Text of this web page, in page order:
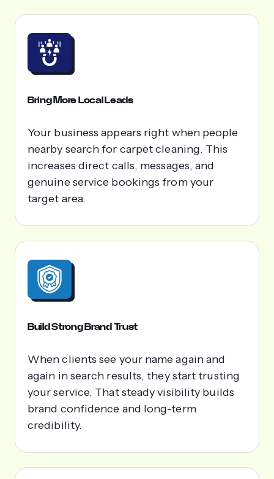
Bring More Local Leads
Your business appears right when people
nearby search for carpet cleaning. This
increases direct calls, messages, and
genuine service bookings from your
target area.
Build Strong Brand Trust
When clients see your name again and
again in search results, they start trusting
your service. That steady visibility builds
brand confidence and long-term
credibility.